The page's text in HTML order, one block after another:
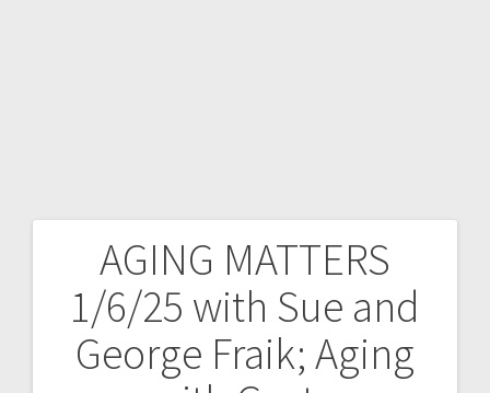
AGING MATTERS
1/6/25 with Sue and
George Fraik; Aging